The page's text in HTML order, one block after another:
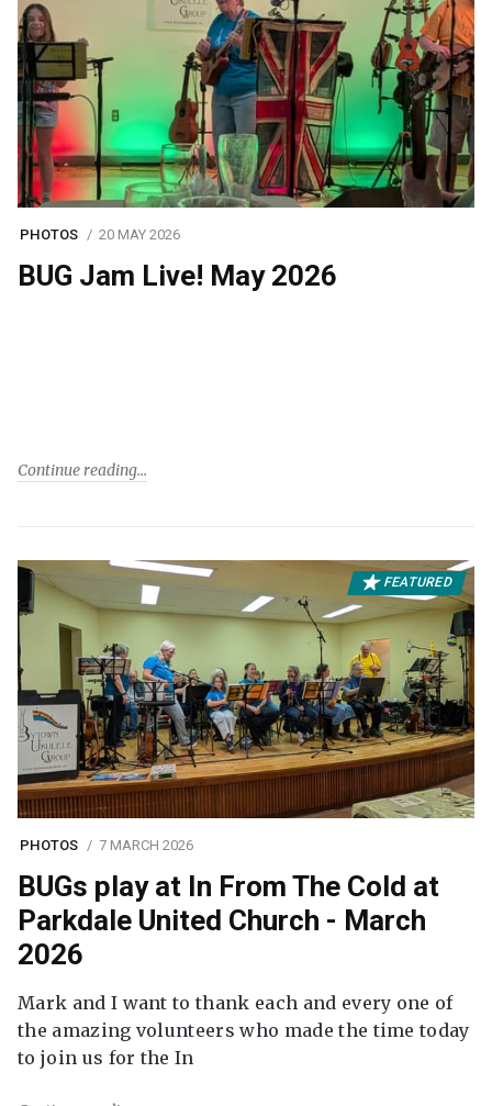
PHOTOS 20 MAY 2026
BUG Jam Live! May 2026
Continue reading
FEATURED
PHOTOS 7 MARCH 2026
BUGs play at In From The Cold at
Parkdale United Church - March
2026
Mark and I want to thank each and every one of
the amazing volunteers who made the time today
to join us for the In